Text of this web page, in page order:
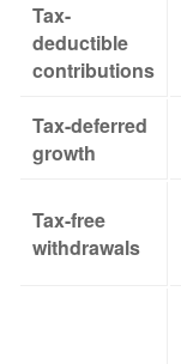
Tax-
deductible
contributions
Tax-deferred
growth
Tax-free
withdrawals